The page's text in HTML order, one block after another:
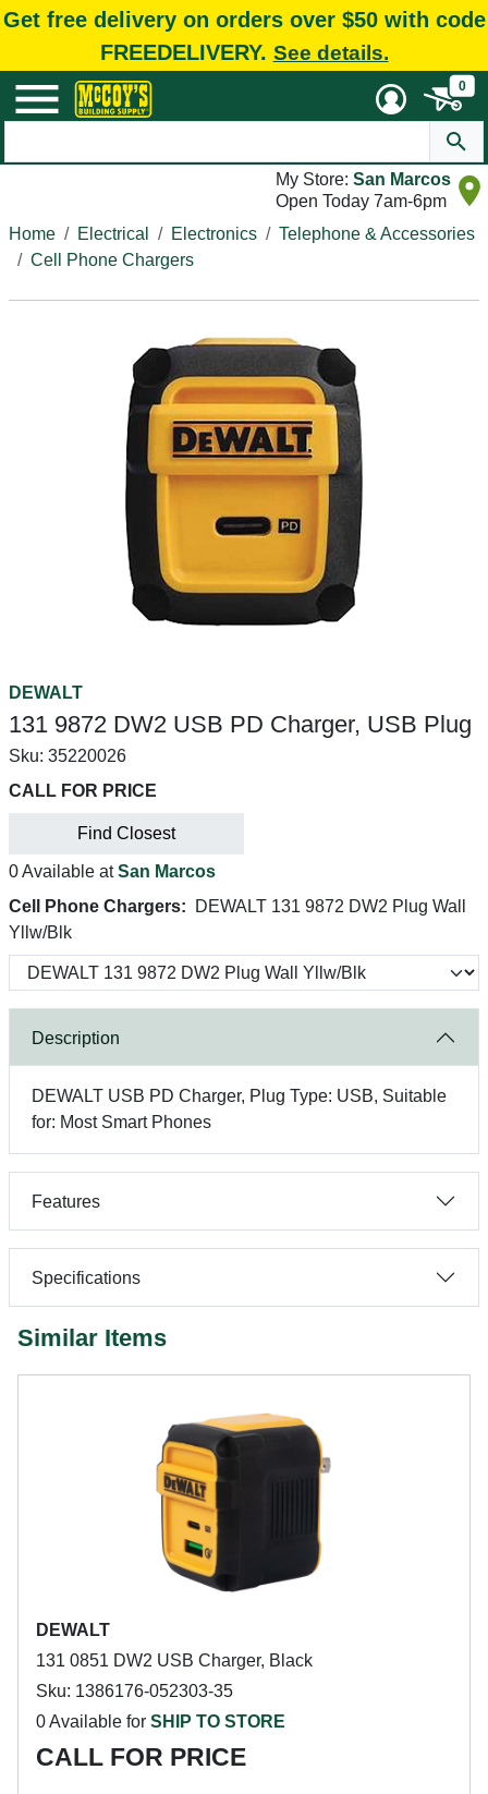
Get free delivery on orders over $50 with code
FREEDELIVERY. See details.
0
My Store: San Marcos
Open Today 7am-6pm
Home
Electrical Electronics
Telephone & Accessories
Cell Phone Chargers
DEWALT
131 9872 DW2 USB PD Charger, USB Plug
Sku: 35220026
CALL FOR PRICE
Find Closest
0 Available atSan Marcos
Cell Phone Chargers:
DEWALT 131 9872 DW2 Plug Wall
Yllw/Blk
Description
DEWALT USB PD Charger, Plug Type: USB, Suitable
for: Most Smart Phones
Features
Specifications
Similar Items
DEWALT
131 0851 DW2 USB Charger, Black
Sku: 1386176-052303-35
0 Available for SHIP TO STORE
CALL FOR PRICE